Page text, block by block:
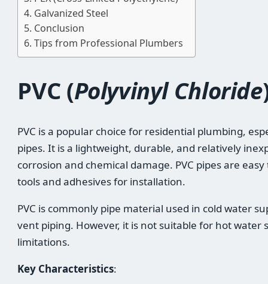
Galvanized Steel
Conclusion
Tips from Professional Plumbers
PVC (Polyvinyl Chloride
PVC is a popular choice for residential plumbing,
pipes. It is a lightweight, durable, and relatively
corrosion and chemical damage. PVC pipes are
tools and adhesives for installation.
PVC is commonly pipe material used in cold water
vent piping. However, it is not suitable for hot
limitations.
Key Characteristics: